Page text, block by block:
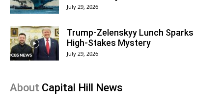
July 29, 2026
Trump-Zelenskyy Lunch Sparks
High-Stakes Mystery
July 29, 2026
About Capital Hill News